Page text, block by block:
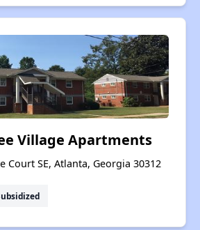
Village Apartments
Court SE, Atlanta, Georgia 30312